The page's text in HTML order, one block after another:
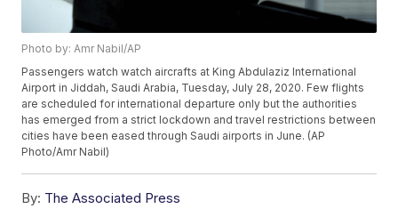
Photo by: Amr Nabil/AP
Passengers watch watch aircrafts at King Abdulaziz International
Airport in Jiddah, Saudi Arabia, Tuesday, July 28, 2020. Few flights
are scheduled for international departure only but the authorities
has emerged from a strict lockdown and travel restrictions between
cities have been eased through Saudi airports in June. (AP
Photo/Amr Nabil)
By: The Associated Press